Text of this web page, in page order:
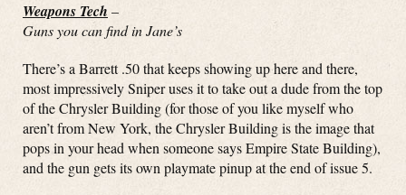
Weapons Tech –
Guns you can find in Jane’s
There’s a Barrett .50 that keeps showing up here and there,
most impressively Sniper uses it to take out a dude from the top
of the Chrysler Building (for those of you like myself who
aren’t from New York, the Chrysler Building is the image that
pops in your head when someone says Empire State Building),
and the gun gets its own playmate pinup at the end of issue 5.